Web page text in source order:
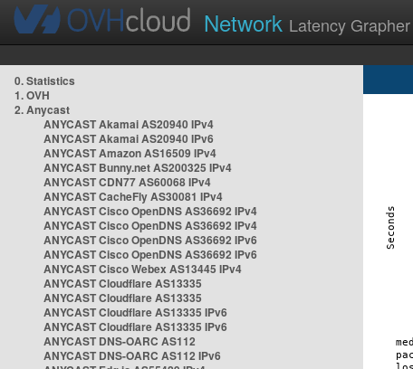
Network Latency Grapher
0. Statistics
1. OVH
2. Anycast
ANYCAST Akamai AS20940 IPv4
ANYCAST Akamai AS20940 IPv6
ANYCAST Amazon AS16509 IPv4
ANYCAST Bunny.net AS200325 IPv4
ANYCAST CDN77 AS60068 IPv4
ANYCAST CacheFly AS30081 IPv4
ANYCAST Cisco OpenDNS AS36692 IPv4
ANYCAST Cisco OpenDNS AS36692 IPv4
ANYCAST Cisco OpenDNS AS36692 IPv6
ANYCAST Cisco OpenDNS AS36692 IPv6
ANYCAST Cisco Webex AS13445 IPv4
ANYCAST Cloudflare AS13335
ANYCAST Cloudflare AS13335
ANYCAST Cloudflare AS13335 IPv6
ANYCAST Cloudflare AS13335 IPv6
ANYCAST DNS-OARC AS112
ANYCAST DNS-OARC AS112 IPv6